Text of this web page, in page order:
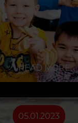
READ MORE
05.01.2023